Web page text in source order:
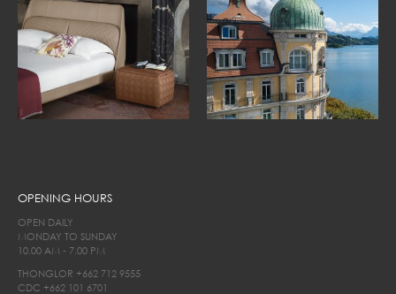
OPENING HOURS
OPEN DAILY
MONDAY TO SUNDAY
10.00 AM - 7.00 PM
THONGLOR +662 712 9555
CDC +662 101 6701